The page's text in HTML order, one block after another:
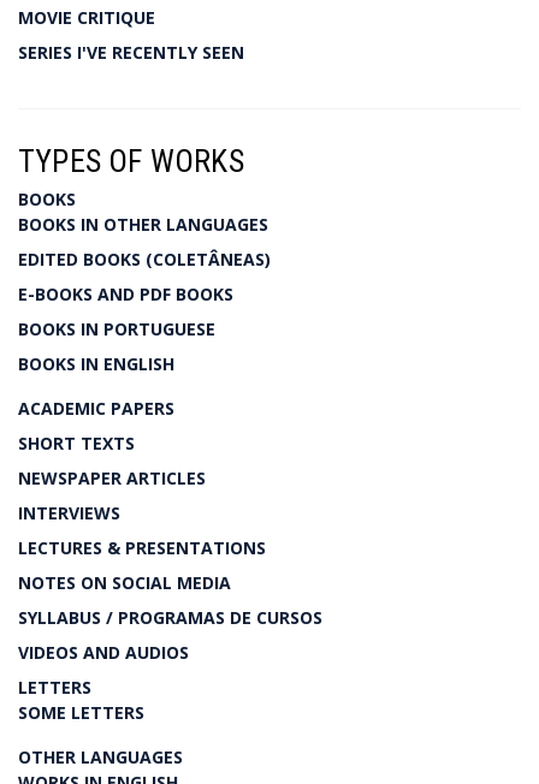
MOVIE CRITIQUE
SERIES I'VE RECENTLY SEEN
TYPES OF WORKS
BOOKS
BOOKS IN OTHER LANGUAGES
EDITED BOOKS (COLETÂNEAS)
E-BOOKS AND PDF BOOKS
BOOKS IN PORTUGUESE
BOOKS IN ENGLISH
ACADEMIC PAPERS
SHORT TEXTS
NEWSPAPER ARTICLES
INTERVIEWS
LECTURES & PRESENTATIONS
NOTES ON SOCIAL MEDIA
SYLLABUS / PROGRAMAS DE CURSOS
VIDEOS AND AUDIOS
LETTERS
SOME LETTERS
OTHER LANGUAGES